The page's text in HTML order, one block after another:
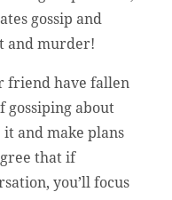
gossip and
and murder!
friend have fallen
gossiping about
it and make plans
that if
you’ll focus